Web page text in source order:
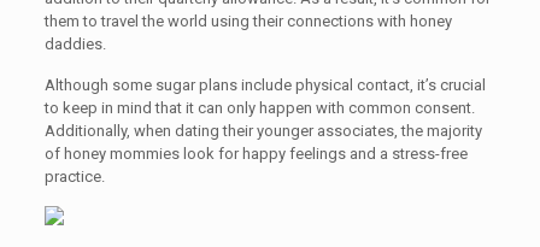
them to travel the world using their connections with honey
daddies.
Although some sugar plans include physical contact, it’s crucial
to keep in mind that it can only happen with common consent.
Additionally, when dating their younger associates, the majority
of honey mommies look for happy feelings and a stress-free
practice.